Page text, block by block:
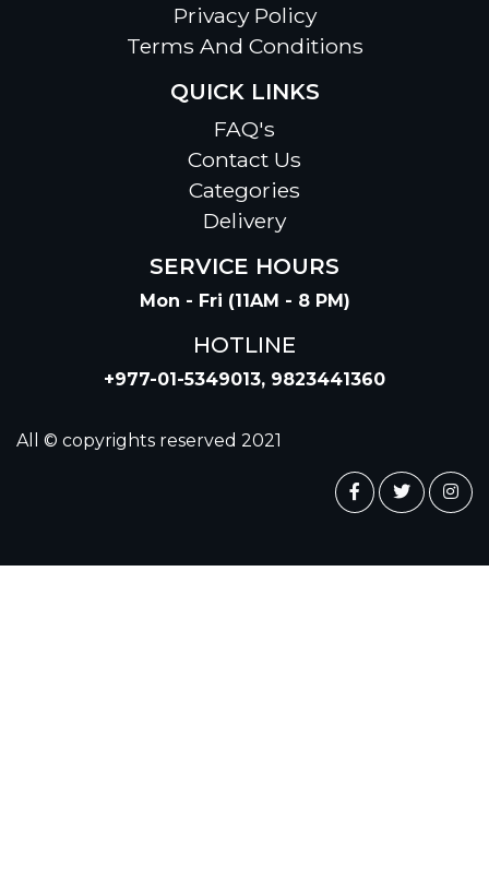
Privacy Policy
Terms And Conditions
QUICK LINKS
FAQ's
Contact Us
Categories
Delivery
SERVICE HOURS
Mon - Fri (11AM - 8 PM)
HOTLINE
+977-01-5349013, 9823441360
All © copyrights reserved 2021